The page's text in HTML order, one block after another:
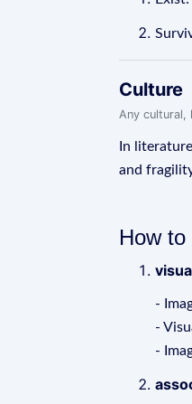
Culture
Any cultural,
In
and
How
-
-
-